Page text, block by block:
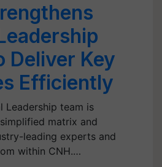
Deliver Key
Efficiently
Leadership team is
matrix and
leading experts and
within CNH.…